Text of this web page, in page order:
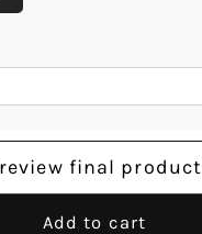
final product
Add to cart